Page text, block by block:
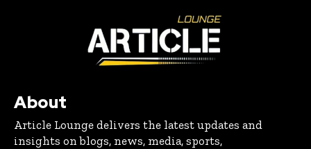
About
Article Lounge delivers the latest updates and
insights on blogs, news, media, sports,